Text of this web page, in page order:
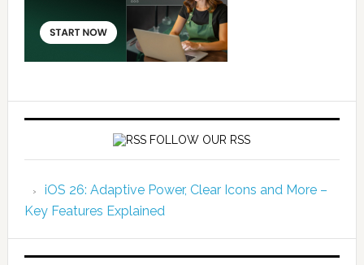
FOLLOW OUR RSS
iOS 26: Adaptive Power, Clear Icons and More –
Key Features Explained